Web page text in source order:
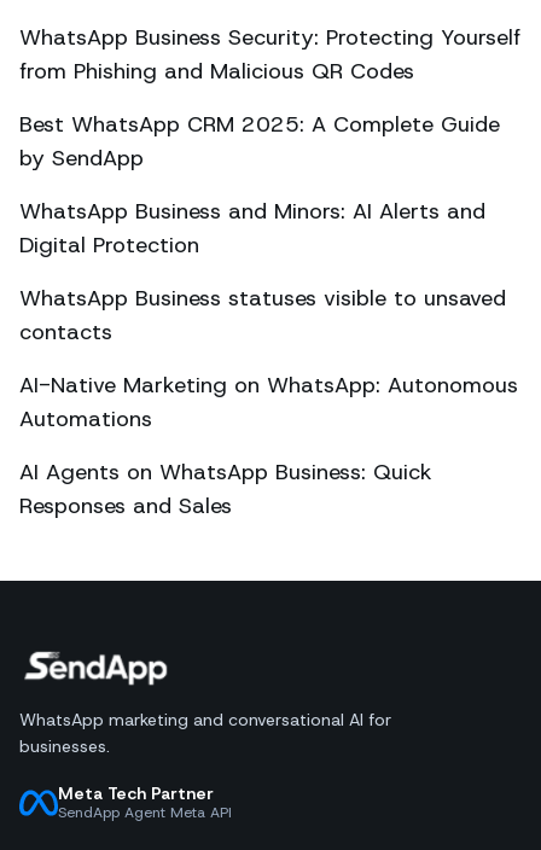
WhatsApp Business Security: Protecting Yourself
from Phishing and Malicious QR Codes
Best WhatsApp CRM 2025: A Complete Guide
by SendApp
WhatsApp Business and Minors: AI Alerts and
Digital Protection
WhatsApp Business statuses visible to unsaved
contacts
AI-Native Marketing on WhatsApp: Autonomous
Automations
AI Agents on WhatsApp Business: Quick
Responses and Sales
WhatsApp marketing and conversational AI for
businesses.
Meta Tech Partner
SendApp Agent Meta API